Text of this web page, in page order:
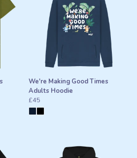
We're Making Good Times
Adults Hoodie
£45